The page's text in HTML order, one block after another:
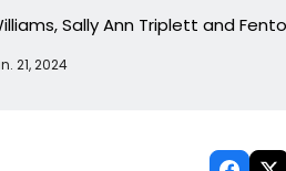
Sally Ann Triplett and
21, 2024